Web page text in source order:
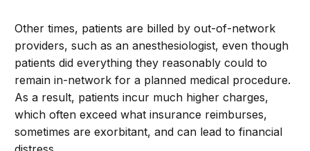
Other times, patients are billed by out-of-network
providers, such as an anesthesiologist, even though
patients did everything they reasonably could to
remain in-network for a planned medical procedure.
As a result, patients incur much higher charges,
which often exceed what insurance reimburses,
sometimes are exorbitant, and can lead to financial